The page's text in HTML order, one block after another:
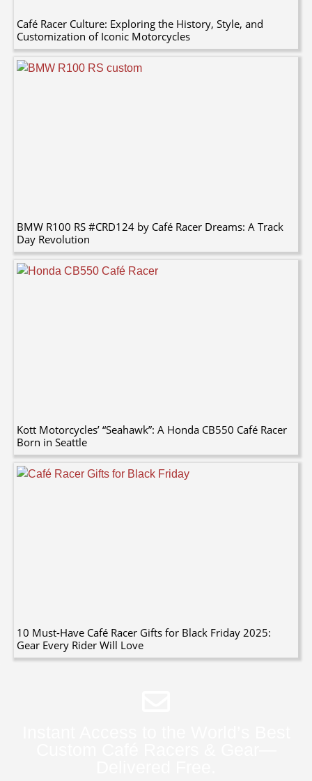
Café Racer Culture: Exploring the History, Style, and
Customization of Iconic Motorcycles
BMW R100 RS #CRD124 by Café Racer Dreams: A Track
Day Revolution
Kott Motorcycles’ “Seahawk”: A Honda CB550 Café Racer
Born in Seattle
10 Must-Have Café Racer Gifts for Black Friday 2025:
Gear Every Rider Will Love